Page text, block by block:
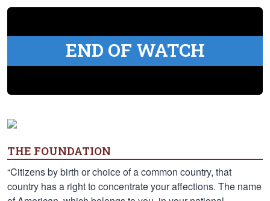
END OF WATCH
THE FOUNDATION
“Citizens by birth or choice of a common country, that
country has a right to concentrate your affections. The name